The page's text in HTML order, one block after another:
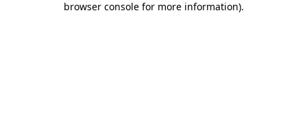
browser console for more information).